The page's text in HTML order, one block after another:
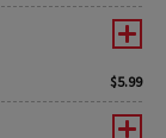
$5.99